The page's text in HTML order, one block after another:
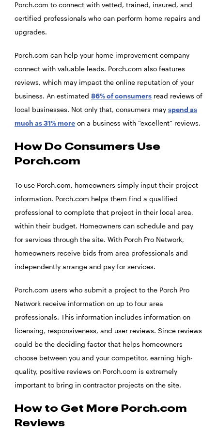
Porch.com to connect with vetted, trained, insured, and
certified professionals who can perform home repairs and
upgrades.
Porch.com can help your home improvement company
connect with valuable leads. Porch.com also features
reviews, which may impact the online reputation of your
business. An estimated 86% of consumers read reviews of
local businesses. Not only that, consumers may spend as
much as 31% more on a business with “excellent” reviews.
How Do Consumers Use
Porch.com
To use Porch.com, homeowners simply input their project
information. Porch.com helps them find a qualified
professional to complete that project in their local area,
within their budget. Homeowners can schedule and pay
for services through the site. With Porch Pro Network,
homeowners receive bids from area professionals and
independently arrange and pay for services.
Porch.com users who submit a project to the Porch Pro
Network receive information on up to four area
professionals. This information includes information on
licensing, responsiveness, and user reviews. Since reviews
could be the deciding factor that helps homeowners
choose between you and your competitor, earning high-
quality, positive reviews on Porch.com is extremely
important to bring in contractor projects on the site.
How to Get More Porch.com
Reviews